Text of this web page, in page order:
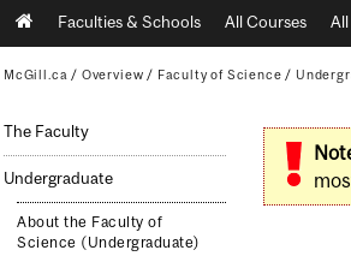
Main
navigation
Faculties & Schools All Courses
McGill.ca / Overview / Faculty of Science /
The Faculty
Undergraduate
About the Faculty of
Science (Undergraduate)